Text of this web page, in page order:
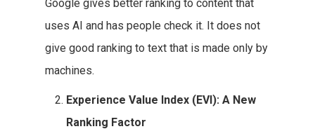
Google gives better ranking to content that
uses AI and has people check it. It does not
give good ranking to text that is made only by
machines.
Experience Value Index (EVI): A New
Ranking Factor